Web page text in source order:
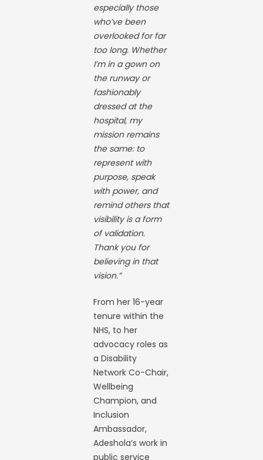
especially those
who’ve been
overlooked for far
too long. Whether
I’m in a gown on
the runway or
fashionably
dressed at the
hospital, my
mission remains
the same: to
represent with
purpose, speak
with power, and
remind others that
visibility is a form
of validation.
Thank you for
believing in that
vision.”
From her 16-year
tenure within the
NHS, to her
advocacy roles as
a Disability
Network Co-Chair,
Wellbeing
Champion, and
Inclusion
Ambassador,
Adeshola’s work in
public service